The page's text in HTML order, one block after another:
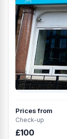
Prices from
Check-up
£100